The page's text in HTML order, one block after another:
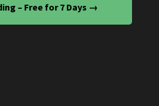
– Free for 7 Days →